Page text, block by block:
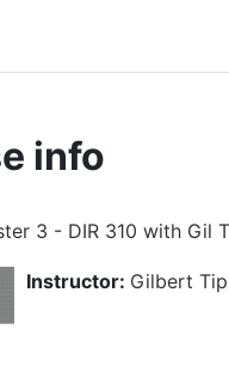
info
3 - DIR 310 with Gil
Instructor: Gilbert